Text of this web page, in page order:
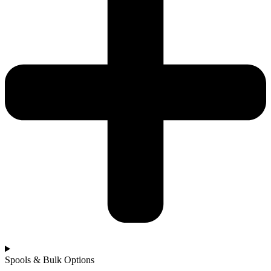
Spools & Bulk Options